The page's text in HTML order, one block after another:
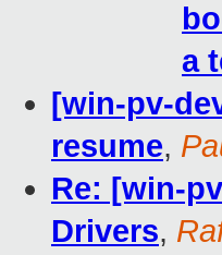
a
[win-pv-
resume,
Re: [win-
Drivers,